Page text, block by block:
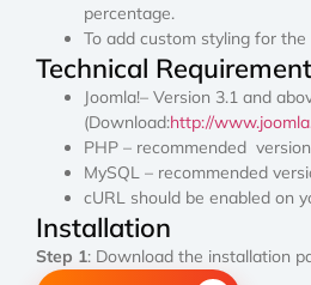
percentage.
To add custom styling for the
Technical
Joomla!– Version 3.1 and
(Download:http://
PHP – recommended
MySQL – recommended
cURL should be enabled on
Installation
Step 1: Download the installation